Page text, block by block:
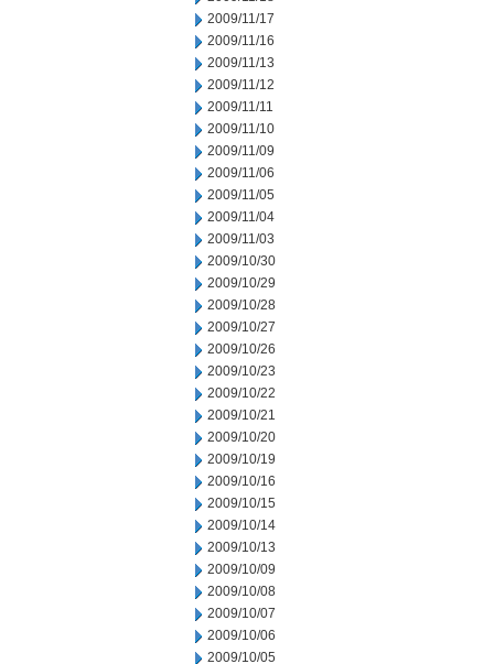
2009/11/17
2009/11/16
2009/11/13
2009/11/12
2009/11/11
2009/11/10
2009/11/09
2009/11/06
2009/11/05
2009/11/04
2009/11/03
2009/10/30
2009/10/29
2009/10/28
2009/10/27
2009/10/26
2009/10/23
2009/10/22
2009/10/21
2009/10/20
2009/10/19
2009/10/16
2009/10/15
2009/10/14
2009/10/13
2009/10/09
2009/10/08
2009/10/07
2009/10/06
2009/10/05